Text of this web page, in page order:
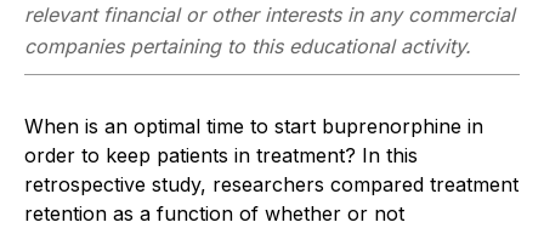
relevant financial or other interests in any commercial
companies pertaining to this educational activity.
When is an optimal time to start buprenorphine in
order to keep patients in treatment? In this
retrospective study, researchers compared treatment
retention as a function of whether or not